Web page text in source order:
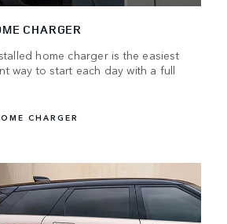
CHARGER
home charger is the easiest
way to start each day with a full
CHARGER